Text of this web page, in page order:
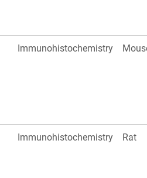
Immunohistochemistry
Immunohistochemistry Rat